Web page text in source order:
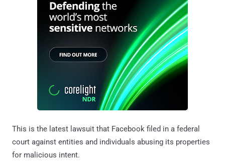
This is the latest lawsuit that Facebook filed in a federal
court against entities and individuals abusing its properties
for malicious intent.